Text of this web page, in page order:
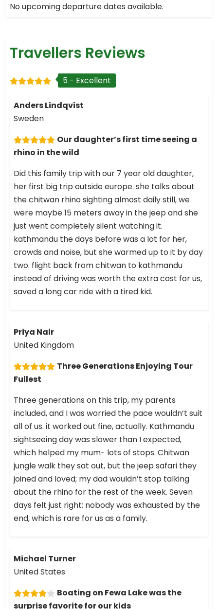
No upcoming departure dates available.
Travellers Reviews
5 - Excellent
Anders Lindqvist
Sweden
Our daughter’s first time seeing a
rhino in the wild
Did this family trip with our 7 year old daughter,
her first big trip outside europe. she talks about
the chitwan rhino sighting almost daily still, we
were maybe 15 meters away in the jeep and she
just went completely silent watching it.
kathmandu the days before was a lot for her,
crowds and noise, but she warmed up to it by day
two. flight back from chitwan to kathmandu
instead of driving was worth the extra cost for us,
saved a long car ride with a tired kid.
Priya Nair
United Kingdom
Three Generations Enjoying Tour
Fullest
Three generations on this trip, my parents
included, and I was worried the pace wouldn’t suit
all of us. it worked out fine, actually. Kathmandu
sightseeing day was slower than I expected,
which helped my mum- lots of stops. Chitwan
jungle walk they sat out, but the jeep safari they
joined and loved; my dad wouldn’t stop talking
about the rhino for the rest of the week. Seven
days felt just right; nobody was exhausted by the
end, which is rare for us as a family.
Michael Turner
United States
Boating on Fewa Lake was the
surprise favorite for our kids